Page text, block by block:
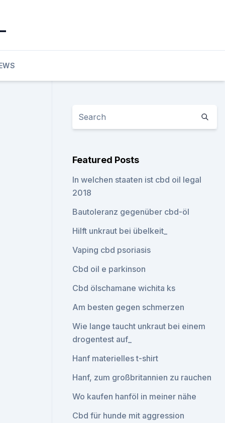
Featured Posts
In welchen staaten ist cbd oil legal
2018
Bautoleranz gegenüber cbd-öl
Hilft unkraut bei übelkeit_
Vaping cbd psoriasis
Cbd oil e parkinson
Cbd ölschamane wichita ks
Am besten gegen schmerzen
Wie lange taucht unkraut bei einem
drogentest auf_
Hanf materielles t-shirt
Hanf, zum großbritannien zu rauchen
Wo kaufen hanföl in meiner nähe
Cbd für hunde mit aggression